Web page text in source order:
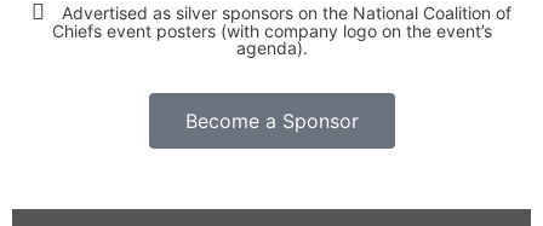
Advertised as silver sponsors on the National Coalition of
Chiefs event posters (with company logo on the event’s
agenda).
Become a Sponsor